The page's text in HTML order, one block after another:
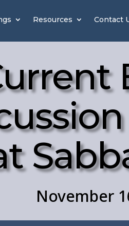
Resources Contact
November